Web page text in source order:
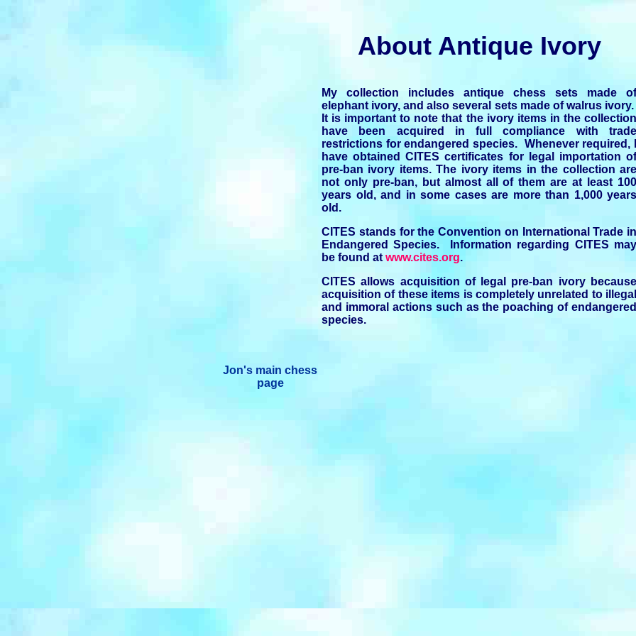
About Antique Ivory
My collection includes antique chess sets made of
elephant ivory, and also several sets made of walrus ivory.
It is important to note that the ivory items in the collection
have been acquired in full compliance with trade
restrictions for endangered species. Whenever required, I
have obtained CITES certificates for legal importation of
pre-ban ivory items. The ivory items in the collection are
not only pre-ban, but almost all of them are at least 100
years old, and in some cases are more than 1,000 years
old.
CITES stands for the Convention on International Trade in
Endangered Species. Information regarding CITES may
be found atwww.cites.org.
CITES allows acquisition of legal pre-ban ivory because
acquisition of these items is completely unrelated to illegal
and immoral actions such as the poaching of endangered
species.
Jon's main chess
page